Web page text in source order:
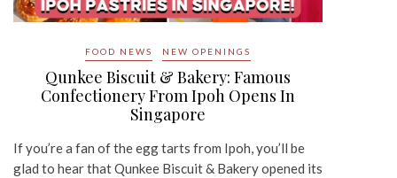
FOOD NEWS NEW OPENINGS
Qunkee Biscuit & Bakery: Famous
Confectionery From Ipoh Opens In
Singapore
If you’re a fan of the egg tarts from Ipoh, you’ll be
glad to hear that Qunkee Biscuit & Bakery opened its